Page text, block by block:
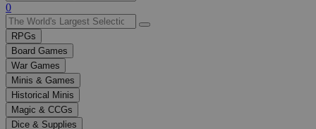
Use
the
up
and
down
arrows
to
select
a
result.
0
RPGs
Board Games
War Games
Minis & Games
Historical Minis
Magic & CCGs
Dice & Supplies